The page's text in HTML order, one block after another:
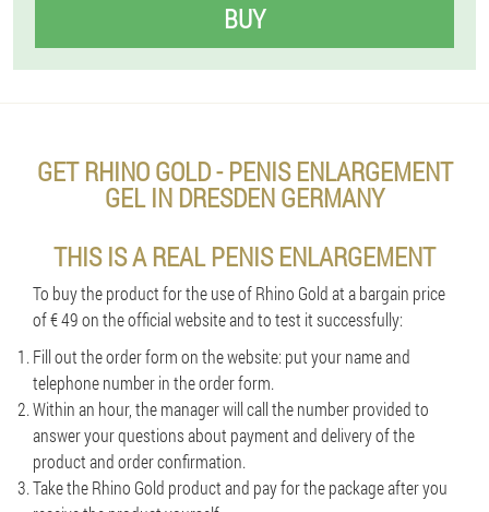
BUY
GET RHINO GOLD - PENIS ENLARGEMENT
GEL IN DRESDEN GERMANY
THIS IS A REAL PENIS ENLARGEMENT
To buy the product for the use of Rhino Gold at a bargain price
of € 49 on the official website and to test it successfully:
Fill out the order form on the website: put your name and
telephone number in the order form.
Within an hour, the manager will call the number provided to
answer your questions about payment and delivery of the
product and order confirmation.
Take the Rhino Gold product and pay for the package after you